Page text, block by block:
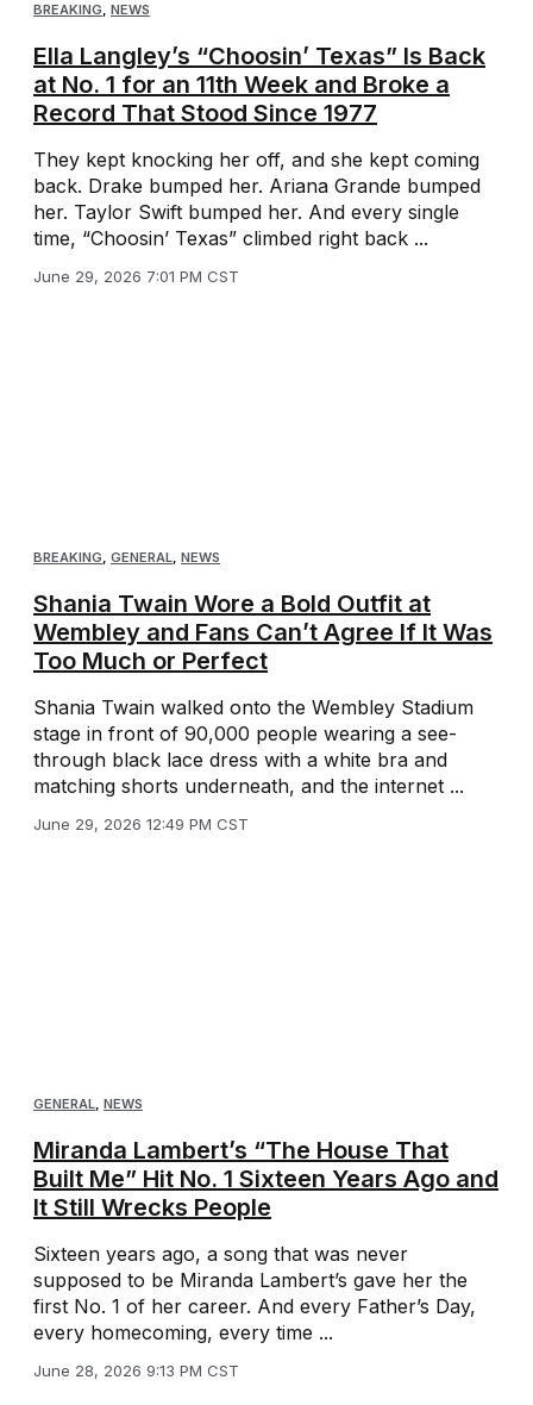
BREAKING, NEWS
Ella Langley’s “Choosin’ Texas” Is Back
at No. 1 for an 11th Week and Broke a
Record That Stood Since 1977
They kept knocking her off, and she kept coming
back. Drake bumped her. Ariana Grande bumped
her. Taylor Swift bumped her. And every single
time, “Choosin’ Texas” climbed right back ...
June 29, 2026 7:01 PM CST
BREAKING, GENERAL, NEWS
Shania Twain Wore a Bold Outfit at
Wembley and Fans Can’t Agree If It Was
Too Much or Perfect
Shania Twain walked onto the Wembley Stadium
stage in front of 90,000 people wearing a see-
through black lace dress with a white bra and
matching shorts underneath, and the internet ...
June 29, 2026 12:49 PM CST
GENERAL, NEWS
Miranda Lambert’s “The House That
Built Me” Hit No. 1 Sixteen Years Ago and
It Still Wrecks People
Sixteen years ago, a song that was never
supposed to be Miranda Lambert’s gave her the
first No. 1 of her career. And every Father’s Day,
every homecoming, every time ...
June 28, 2026 9:13 PM CST